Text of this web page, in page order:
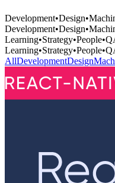
Development•Design•
Development•Design•
Learning•Strategy•People•
Learning•Strategy•People•
AllDevelopmentDesign